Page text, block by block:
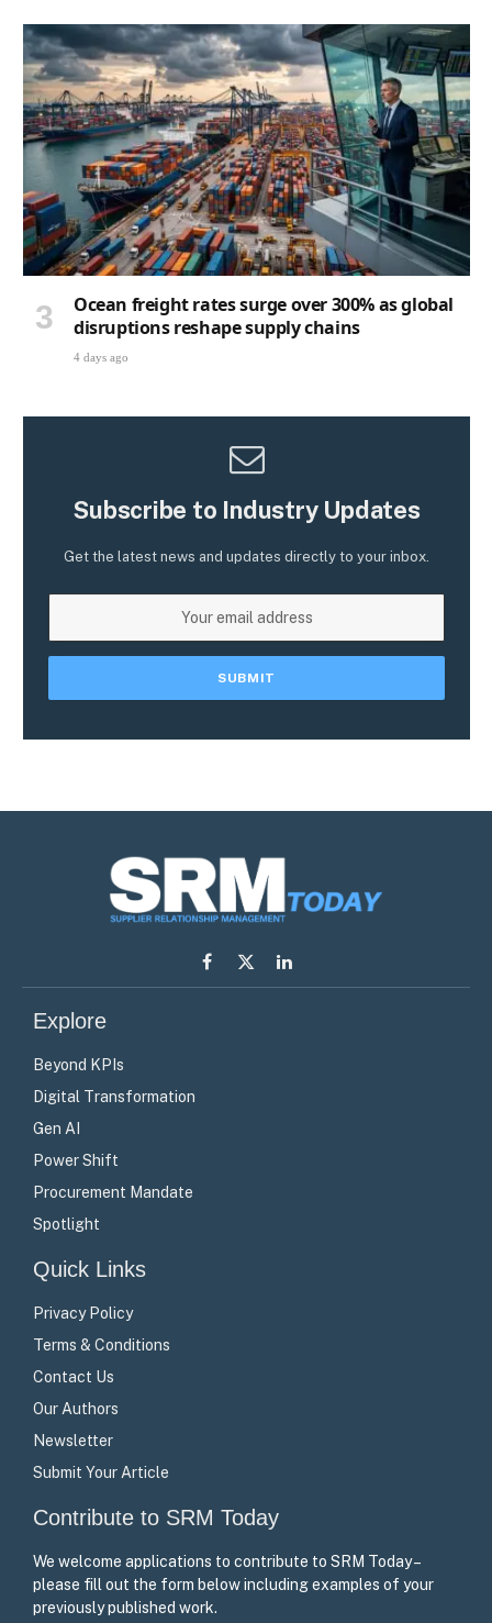
Ocean freight rates surge over 300% as global
disruptions reshape supply chains
4 days ago
Subscribe to Industry Updates
Get the latest news and updates directly to your inbox.
Facebook
X
LinkedIn
Explore
Beyond KPIs
Digital Transformation
Gen AI
Power Shift
Procurement Mandate
Spotlight
Quick Links
Privacy Policy
Terms & Conditions
Contact Us
Our Authors
Newsletter
Submit Your Article
Contribute to SRM Today
We welcome applications to contribute to SRM Today –
please fill out the form below including examples of your
previously published work.